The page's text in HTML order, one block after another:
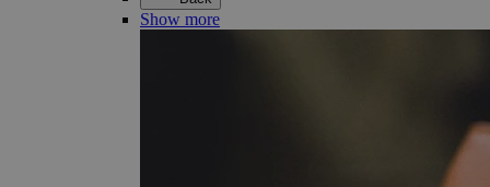
Show more